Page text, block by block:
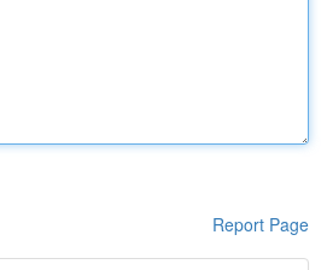
Report Page